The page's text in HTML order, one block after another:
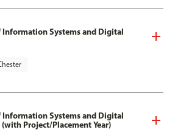
Systems and Digital
Systems and Digital
Project/Placement Year)